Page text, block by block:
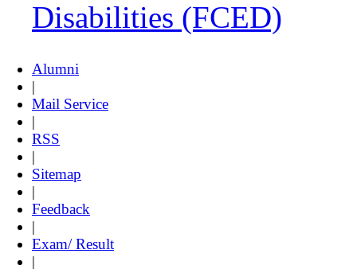
Disabilities (FCED)
Alumni
|
Mail Service
|
RSS
|
Sitemap
|
Feedback
|
Exam/ Result
|